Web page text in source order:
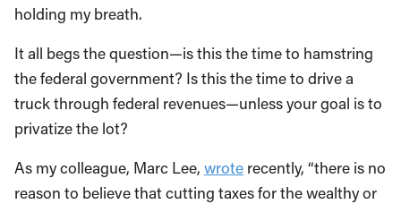
holding my breath.
It all begs the question—is this the time to hamstring
the federal government? Is this the time to drive a
truck through federal revenues—unless your goal is to
privatize the lot?
As my colleague, Marc Lee, wrote recently, “there is no
reason to believe that cutting taxes for the wealthy or